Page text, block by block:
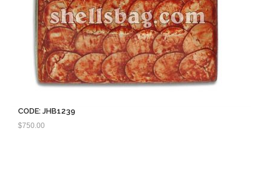
CODE: JHB1239
$750.00